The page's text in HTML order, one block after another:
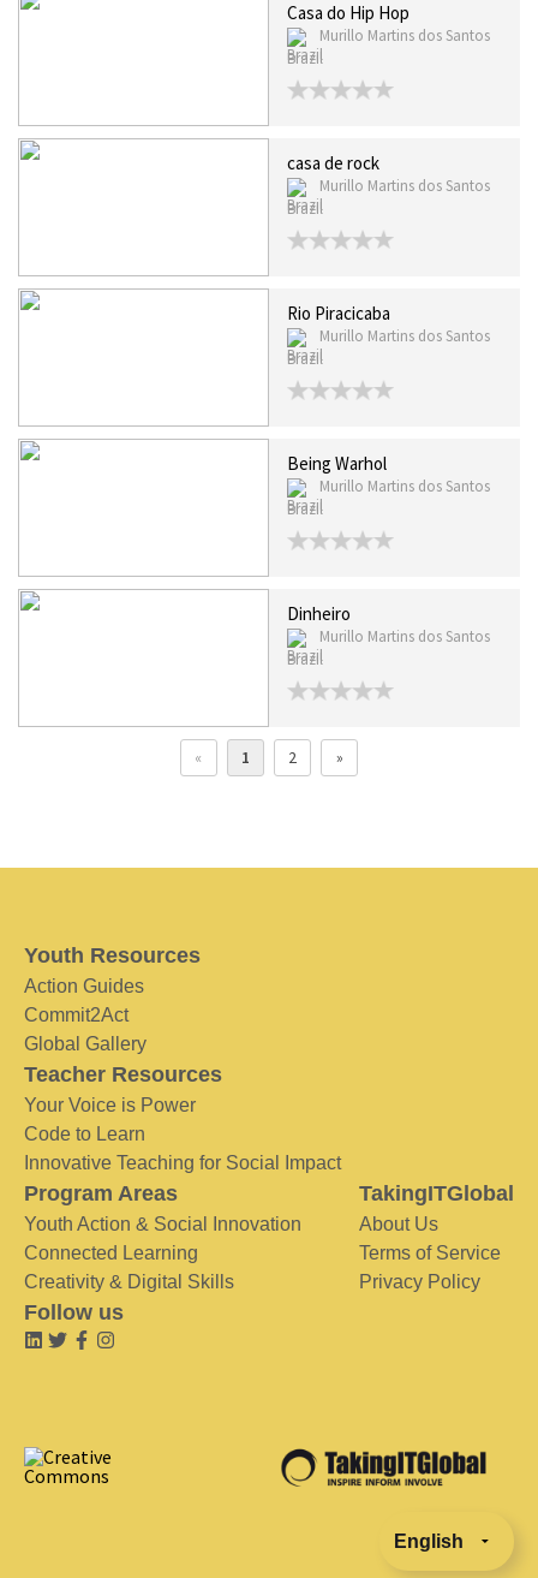
Casa do Hip Hop
Murillo Martins dos Santos
Brazil
casa de rock
Murillo Martins dos Santos
Brazil
Rio Piracicaba
Murillo Martins dos Santos
Brazil
Being Warhol
Murillo Martins dos Santos
Brazil
Dinheiro
Murillo Martins dos Santos
Brazil
« 1 2 »
Youth Resources
Action Guides
Commit2Act
Global Gallery
Teacher Resources
Your Voice is Power
Code to Learn
Innovative Teaching for Social Impact
Program Areas
Youth Action & Social Innovation
Connected Learning
Creativity & Digital Skills
TakingITGlobal
About Us
Terms of Service
Privacy Policy
Follow us